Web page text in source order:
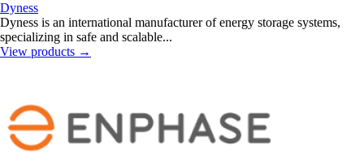
Dyness
Dyness is an international manufacturer of energy storage systems,
specializing in safe and scalable...
View products →